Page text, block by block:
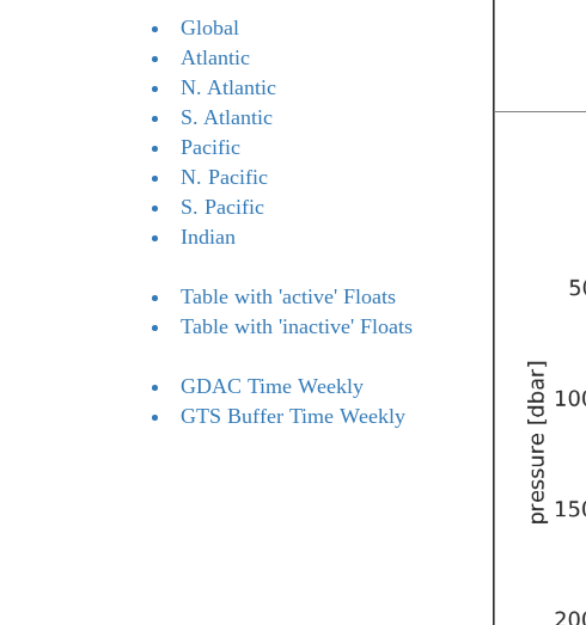
Global
Atlantic
N. Atlantic
S. Atlantic
Pacific
N. Pacific
S. Pacific
Indian
Table with 'active' Floats
Table with 'inactive' Floats
GDAC Time Weekly
GTS Buffer Time Weekly